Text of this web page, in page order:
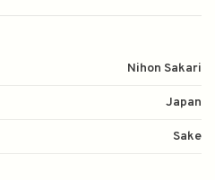
Nihon Sakari
Japan
Sake